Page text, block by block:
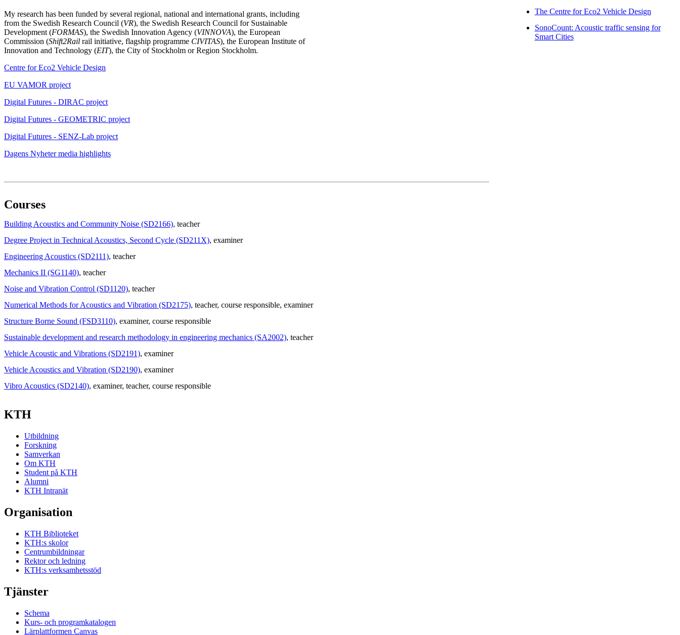
My research has been funded by several regional, national and international grants, including
from the Swedish Research Council (VR), the Swedish Research Council for Sustainable
Development (FORMAS), the Swedish Innovation Agency (VINNOVA), the European
Commission (Shift2Rail rail initiative, flagship programme CIVITAS), the European Institute of
Innovation and Technology (EIT), the City of Stockholm or Region Stockholm.
Centre for Eco2 Vehicle Design
EU VAMOR project
Digital Futures - DIRAC project
Digital Futures - GEOMETRIC project
Digital Futures - SENZ-Lab project
Dagens Nyheter media highlights
Courses
Building Acoustics and Community Noise (SD2166), teacher
Degree Project in Technical Acoustics, Second Cycle (SD211X), examiner
Engineering Acoustics (SD2111), teacher
Mechanics II (SG1140), teacher
Noise and Vibration Control (SD1120), teacher
Numerical Methods for Acoustics and Vibration (SD2175), teacher, course responsible, examiner
Structure Borne Sound (FSD3110), examiner, course responsible
Sustainable development and research methodology in engineering mechanics (SA2002), teacher
Vehicle Acoustic and Vibrations (SD2191), examiner
Vehicle Acoustics and Vibration (SD2190), examiner
Vibro Acoustics (SD2140), examiner, teacher, course responsible
The Centre for Eco2 Vehicle Design
SonoCount: Acoustic traffic sensing for
Smart Cities
KTH
Utbildning
Forskning
Samverkan
Om KTH
Student på KTH
Alumni
KTH Intranät
Organisation
KTH Biblioteket
KTH:s skolor
Centrumbildningar
Rektor och ledning
KTH:s verksamhetsstöd
Tjänster
Schema
Kurs- och programkatalogen
Lärplattformen Canvas